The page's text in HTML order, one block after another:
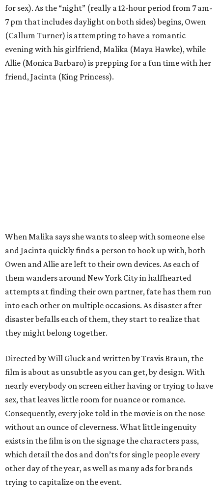
for sex). As the “night” (really a 12-hour period from 7 am-
7 pm that includes daylight on both sides) begins, Owen
(Callum Turner) is attempting to have a romantic
evening with his girlfriend, Malika (Maya Hawke), while
Allie (Monica Barbaro) is prepping for a fun time with her
friend, Jacinta (King Princess).
When Malika says she wants to sleep with someone else
and Jacinta quickly finds a person to hook up with, both
Owen and Allie are left to their own devices. As each of
them wanders around New York City in halfhearted
attempts at finding their own partner, fate has them run
into each other on multiple occasions. As disaster after
disaster befalls each of them, they start to realize that
they might belong together.
Directed by Will Gluck and written by Travis Braun, the
film is about as unsubtle as you can get, by design. With
nearly everybody on screen either having or trying to have
sex, that leaves little room for nuance or romance.
Consequently, every joke told in the movie is on the nose
without an ounce of cleverness. What little ingenuity
exists in the film is on the signage the characters pass,
which detail the dos and don’ts for single people every
other day of the year, as well as many ads for brands
trying to capitalize on the event.